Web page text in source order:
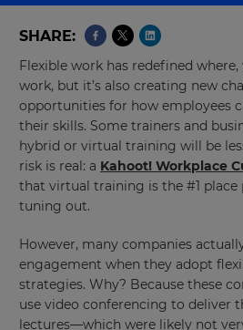
SHARE
Flexible work has redefined
work, but it’s also creating new
opportunities for how employees
their skills. Some trainers and
hybrid or virtual training will be
risk is real: a Kahoot! Workplace
that virtual training is the #1
tuning out.
However, many companies
engagement when they adopt
strategies. Why? Because these
use video conferencing to deliver
lectures—which were likely not